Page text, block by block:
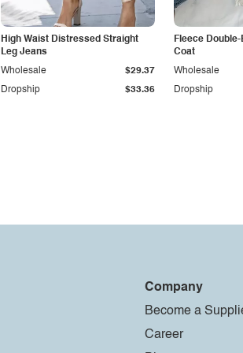
High Waist Distressed Straight
Leg Jeans
Dropship $33.36
Wholesale $29.37
Fleece
Coat
Dropship
Wholesale
Company
Become a
Career